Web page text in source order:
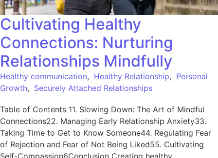
Cultivating Healthy
Connections: Nurturing
Relationships Mindfully
Healthy communication, Healthy Relationship, Personal
Growth, Securely Attached Relationships
Table of Contents 11. Slowing Down: The Art of Mindful
Connections22. Managing Early Relationship Anxiety33.
Taking Time to Get to Know Someone44. Regulating Fear
of Rejection and Fear of Not Being Liked55. Cultivating